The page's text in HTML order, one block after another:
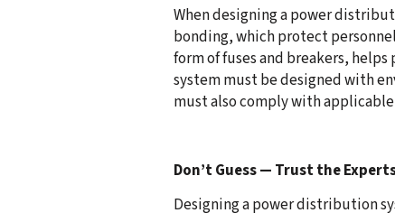
When designing a power
bonding, which protect
form of fuses and breakers,
system must be designed with
must also comply with
Don’t Guess — Trust the
Designing a power distribution